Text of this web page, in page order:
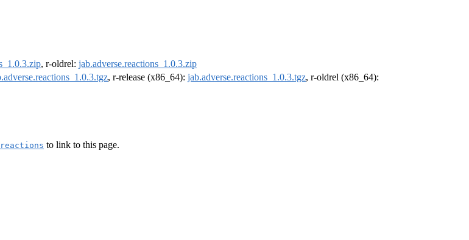
, r-oldrel: jab.adverse.reactions_1.0.3.zip
, r-release (x86_64): jab.adverse.reactions_1.0.3.tgz, r-oldrel (x86_64):
to link to this page.